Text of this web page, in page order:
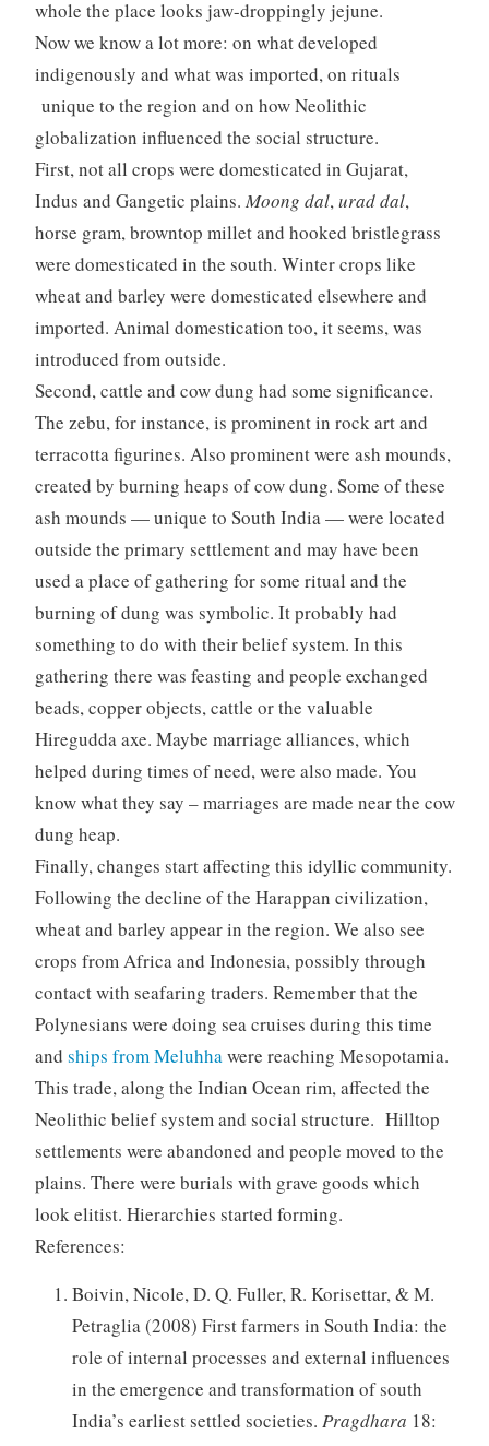
whole the place looks jaw-droppingly jejune.
Now we know a lot more: on what developed
indigenously and what was imported, on rituals
unique to the region and on how Neolithic
globalization influenced the social structure.
First, not all crops were domesticated in Gujarat,
Indus and Gangetic plains. Moong dal,urad dal,
horse gram, browntop millet and hooked bristlegrass
were domesticated in the south. Winter crops like
wheat and barley were domesticated elsewhere and
imported. Animal domestication too, it seems, was
introduced from outside.
Second, cattle and cow dung had some significance.
The zebu, for instance, is prominent in rock art and
terracotta figurines. Also prominent were ash mounds,
created by burning heaps of cow dung. Some of these
ash mounds — unique to South India — were located
outside the primary settlement and may have been
used a place of gathering for some ritual and the
burning of dung was symbolic. It probably had
something to do with their belief system. In this
gathering there was feasting and people exchanged
beads, copper objects, cattle or the valuable
Hiregudda axe. Maybe marriage alliances, which
helped during times of need, were also made. You
know what they say – marriages are made near the cow
dung heap.
Finally, changes start affecting this idyllic community.
Following the decline of the Harappan civilization,
wheat and barley appear in the region. We also see
crops from Africa and Indonesia, possibly through
contact with seafaring traders. Remember that the
Polynesians were doing sea cruises during this time
and ships from Meluhhawere reaching Mesopotamia.
This trade, along the Indian Ocean rim, affected the
Neolithic belief system and social structure. Hilltop
settlements were abandoned and people moved to the
plains. There were burials with grave goods which
look elitist. Hierarchies started forming.
References:
Boivin, Nicole, D. Q. Fuller, R. Korisettar, & M.
Petraglia (2008) First farmers in South India: the
role of internal processes and external influences
in the emergence and transformation of south
India’s earliest settled societies. Pragdhara 18: